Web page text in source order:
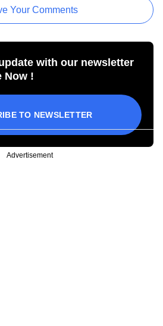
Your Comments
with our newsletter
Now !
TO NEWSLETTER
Advertisement